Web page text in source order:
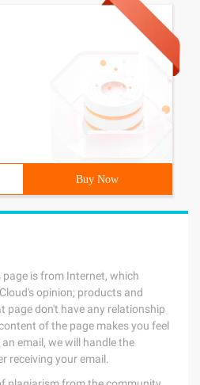
Buy Now
is from Internet, which
opinion; products and
page don't have any relationship
of the page makes you feel
email, we will handle the
receiving your email.